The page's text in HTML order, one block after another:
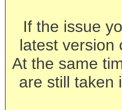
If the issue
latest version
At the same
are still taken